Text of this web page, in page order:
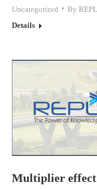
Uncategorized By
Details
Multiplier